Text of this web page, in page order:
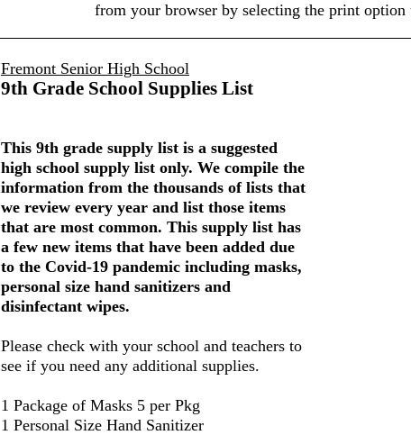
from your browser by selecting the print option
Fremont Senior High School
9th Grade School Supplies List
This 9th grade supply list is a suggested
high school supply list only. We compile the
information from the thousands of lists that
we review every year and list those items
that are most common. This supply list has
a few new items that have been added due
to the Covid-19 pandemic including masks,
personal size hand sanitizers and
disinfectant wipes.
Please check with your school and teachers to
see if you need any additional supplies.
1 Package of Masks 5 per Pkg
1 Personal Size Hand Sanitizer